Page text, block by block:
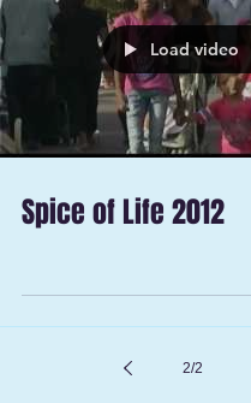
Load video
Spice of Life 2012
2/2